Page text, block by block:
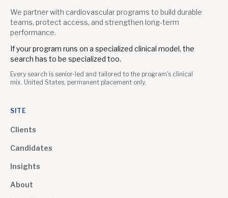
We partner with cardiovascular programs to build durable
teams, protect access, and strengthen long-term
performance.
If your program runs on a specialized clinical model, the
search has to be specialized too.
Every search is senior-led and tailored to the program's clinical
mix. United States, permanent placement only.
SITE
Clients
Candidates
Insights
About